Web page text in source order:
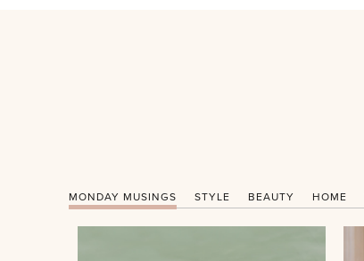
MONDAY MUSINGS STYLE BEAUTY HOME